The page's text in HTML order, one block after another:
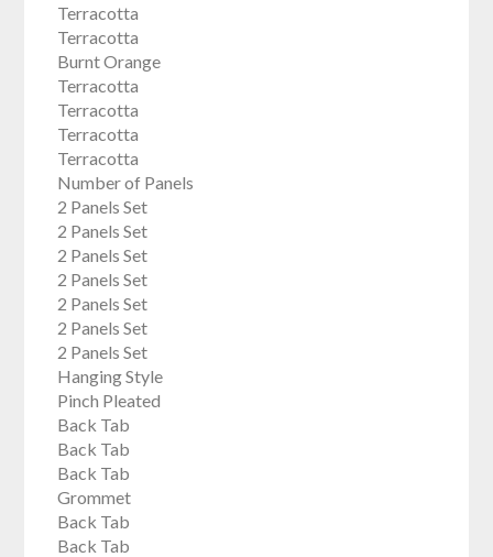
Terracotta
Terracotta
Burnt Orange
Terracotta
Terracotta
Terracotta
Terracotta
Number of Panels
2 Panels Set
2 Panels Set
2 Panels Set
2 Panels Set
2 Panels Set
2 Panels Set
2 Panels Set
Hanging Style
Pinch Pleated
Back Tab
Back Tab
Back Tab
Grommet
Back Tab
Back Tab